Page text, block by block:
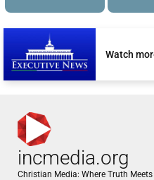
Watch
incmedia.org
Christian Media: Where Truth Meets